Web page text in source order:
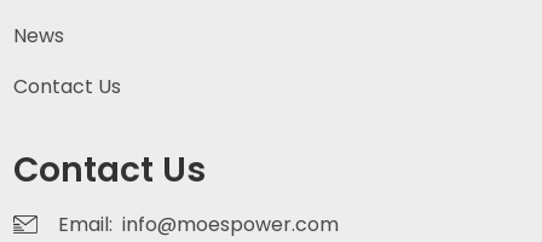
News
Contact Us
Contact Us
Email: info@moespower.com